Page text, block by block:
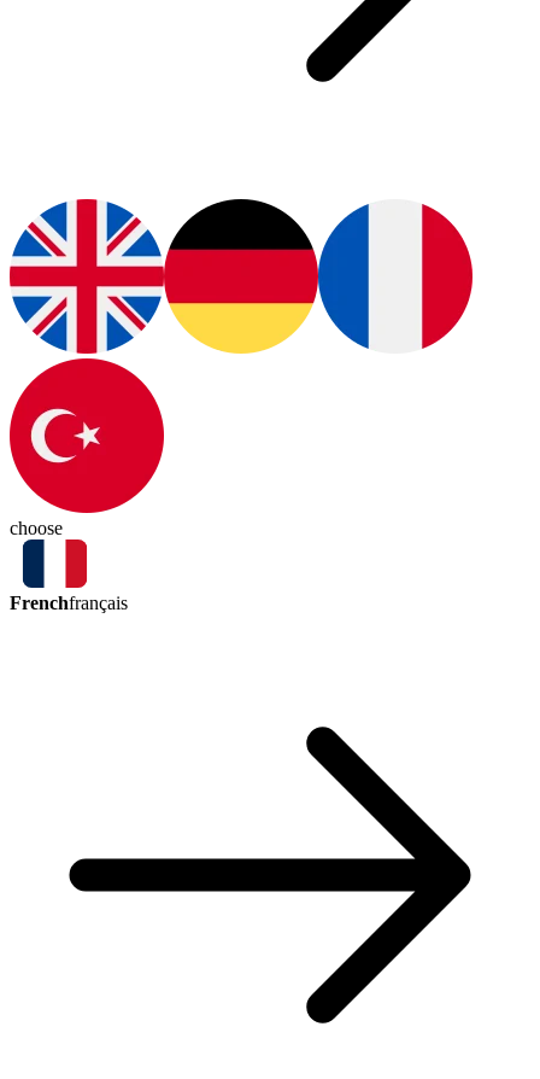
choose
Frenchfrançais